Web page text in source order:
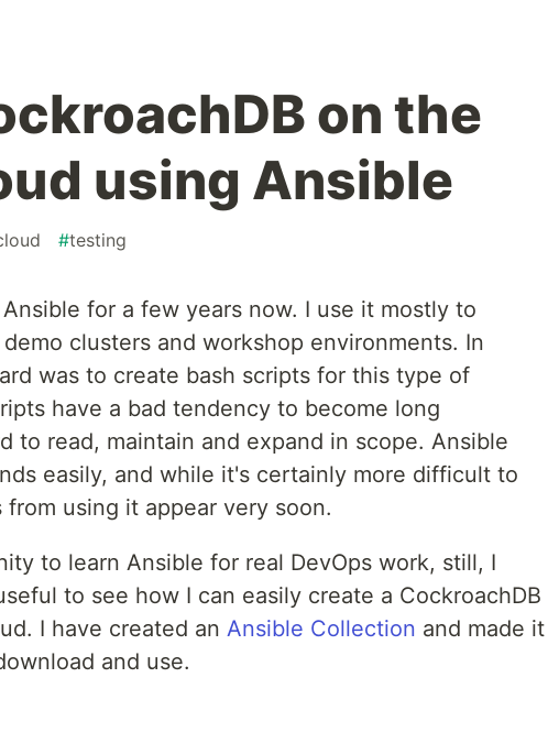
on the
using Ansible
#testing
for a few years now. I use it mostly to
clusters and workshop environments. In
was to create bash scripts for this type of
have a bad tendency to become long
to read, maintain and expand in scope. Ansible
easily, and while it's certainly more difficult to
using it appear very soon.
to learn Ansible for real DevOps work, still, I
to see how I can easily create a CockroachDB
I have created an Ansible Collection and made it
and use.